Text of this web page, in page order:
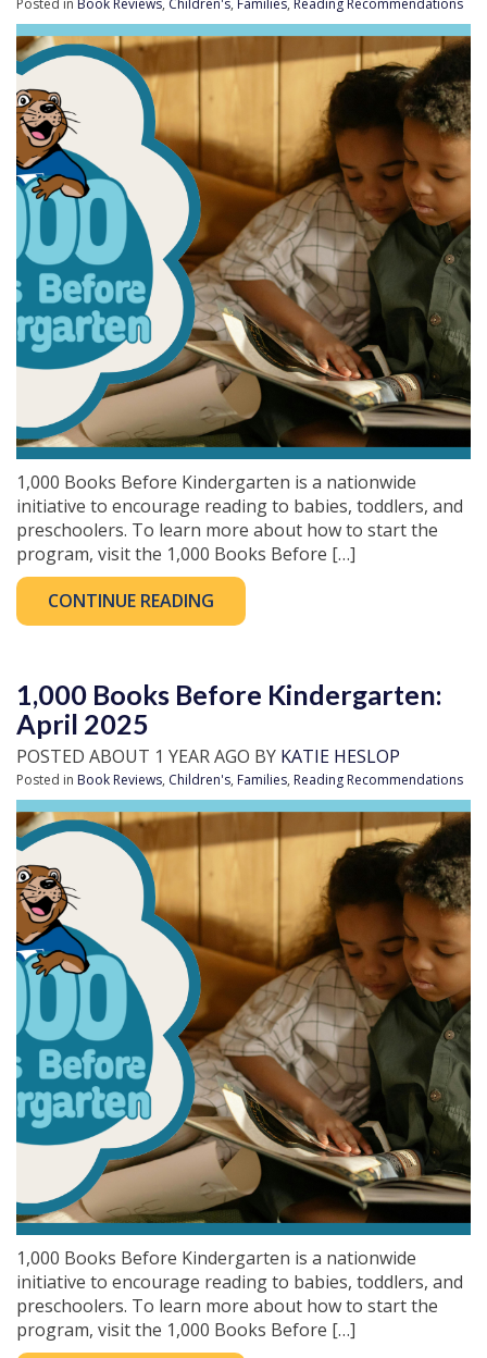
Posted in Book Reviews, Children's, Families, Reading Recommendations
1,000 Books Before Kindergarten is a nationwide
initiative to encourage reading to babies, toddlers, and
preschoolers. To learn more about how to start the
program, visit the 1,000 Books Before […]
CONTINUE READING
1,000 Books Before Kindergarten:
April 2025
POSTED ABOUT 1 YEAR AGO BY KATIE HESLOP
Posted in Book Reviews, Children's, Families, Reading Recommendations
1,000 Books Before Kindergarten is a nationwide
initiative to encourage reading to babies, toddlers, and
preschoolers. To learn more about how to start the
program, visit the 1,000 Books Before […]